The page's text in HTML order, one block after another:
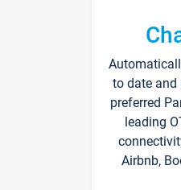
to date and
preferred
leading
Airbnb,